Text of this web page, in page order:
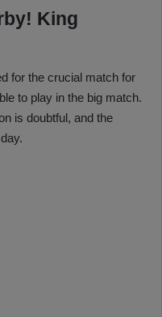
King
for the crucial match for
to play in the big match.
is doubtful, and the